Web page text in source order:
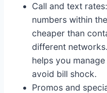
Call and text
numbers within
cheaper than
different
helps you
avoid bill shock.
Promos and